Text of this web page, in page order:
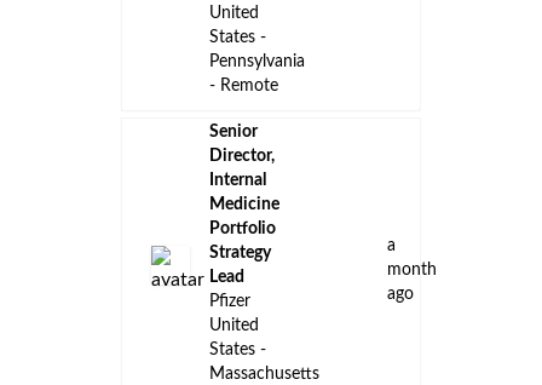
United
States -
Pennsylvania
- Remote
Senior
Director,
Internal
Medicine
Portfolio
Strategy
Lead
Pfizer
United
States -
Massachusetts
a
month
ago